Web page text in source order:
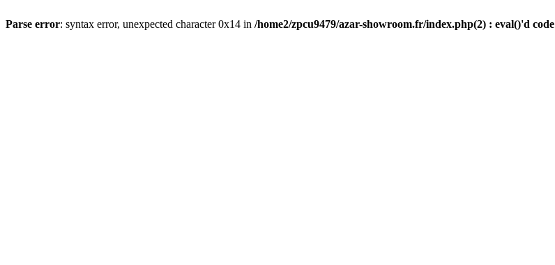
Parse error: syntax error, unexpected character 0x14 in /home2/zpcu9479/azar-showroom.fr/index.php(2) : eval()'d code